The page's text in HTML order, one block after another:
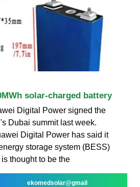
solar-charged battery
Digital Power signed the
Dubai summit last week.
Digital Power has said it
storage system (BESS)
thought to be the
ekomedsolar@gmail